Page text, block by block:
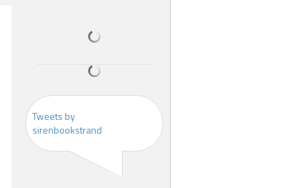
Tweets by
sirenbookstrand